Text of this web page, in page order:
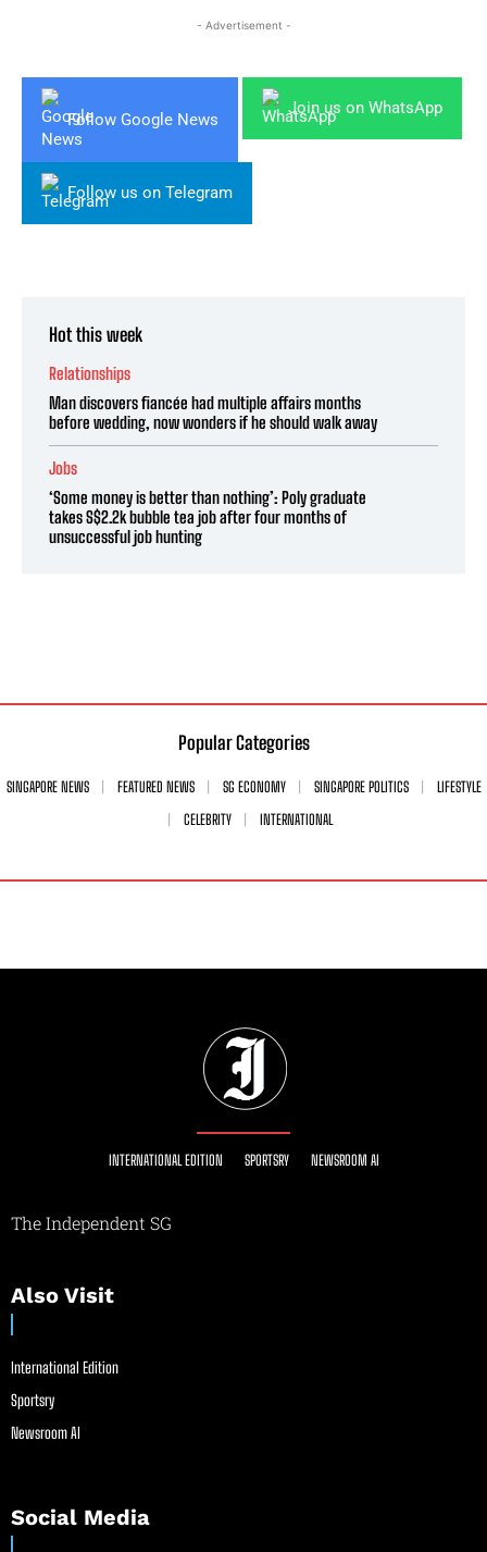
- Advertisement -
Follow Google News
Join us on WhatsApp
Follow us on Telegram
Hot this week
Relationships
Man discovers fiancée had multiple affairs months
before wedding, now wonders if he should walk away
Jobs
‘Some money is better than nothing’: Poly graduate
takes S$2.2k bubble tea job after four months of
unsuccessful job hunting
Popular Categories
SINGAPORE NEWS FEATURED NEWS SG ECONOMY SINGAPORE POLITICS
LIFESTYLE
CELEBRITY
INTERNATIONAL
INTERNATIONAL EDITION SPORTSRY NEWSROOM AI
The Independent SG
Also Visit
International Edition
Sportsry
Newsroom AI
Social Media